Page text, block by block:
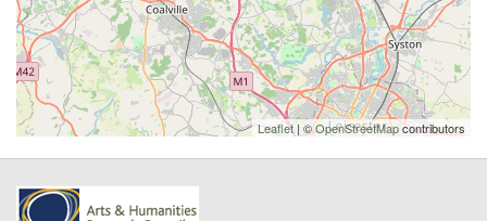
Leaflet| ©OpenStreetMapcontributors